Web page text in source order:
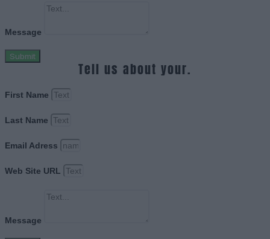
Message
Submit
Tell us about your.
First Name
Last Name
Email Adress
Web Site URL
Message